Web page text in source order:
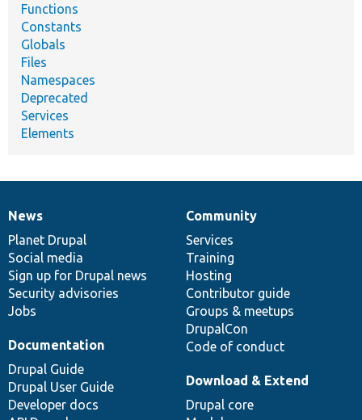
Functions
Constants
Globals
Files
Namespaces
Deprecated
Services
Elements
News
items
News
Planet Drupal
Social media
Sign up for Drupal news
Security advisories
Jobs
Our
community
Community
Services
Training
Hosting
Contributor guide
Groups & meetups
DrupalCon
Code of conduct
Documentation
Documentation
Drupal Guide
Drupal User Guide
Developer docs
Drupal
code
base
Download & Extend
Drupal core
Governance
of
community